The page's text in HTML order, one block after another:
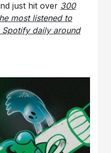
just hit over 300
most listened to
daily around